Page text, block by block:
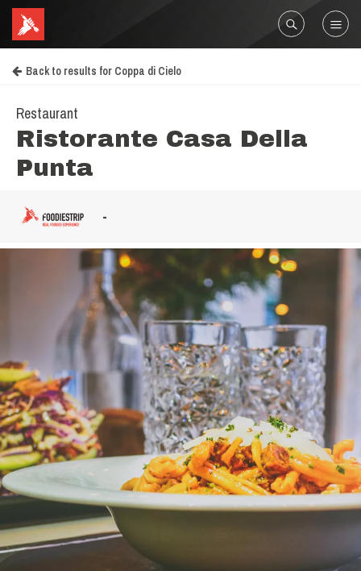
Back to results for Coppa di Cielo
Restaurant
Ristorante Casa Della
Punta
-